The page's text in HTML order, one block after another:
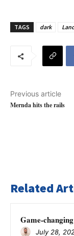
TAGS dark
Previous article
Mernda hits the rails
Related
Game-
July 28,